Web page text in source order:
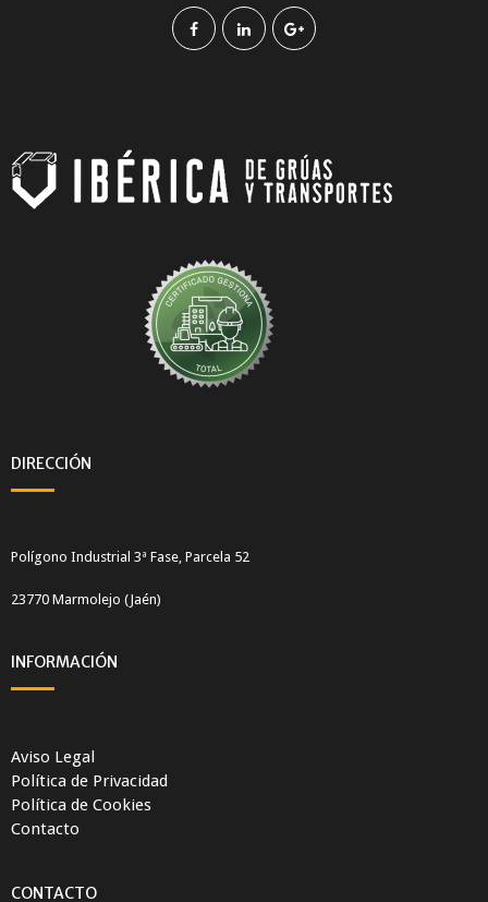
DIRECCIÓN
Polígono Industrial 3ª Fase, Parcela 52
23770 Marmolejo (Jaén)
INFORMACIÓN
Aviso Legal
Política de Privacidad
Política de Cookies
Contacto
CONTACTO